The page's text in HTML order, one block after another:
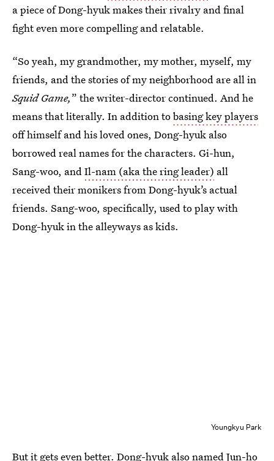
a piece of Dong-hyuk makes their rivalry and final
fight even more compelling and relatable.
“So yeah, my grandmother, my mother, myself, my
friends, and the stories of my neighborhood are all in
Squid Game,” the writer-director continued. And he
means that literally. In addition tobasing key players
off himself and his loved ones, Dong-hyuk also
borrowed real names for the characters. Gi-hun,
Sang-woo, andIl-nam (aka the ring leader) all
received their monikers from Dong-hyuk’s actual
friends. Sang-woo, specifically, used to play with
Dong-hyuk in the alleyways as kids.
Youngkyu Park
But it gets even better. Dong-hyuk also named Jun-ho